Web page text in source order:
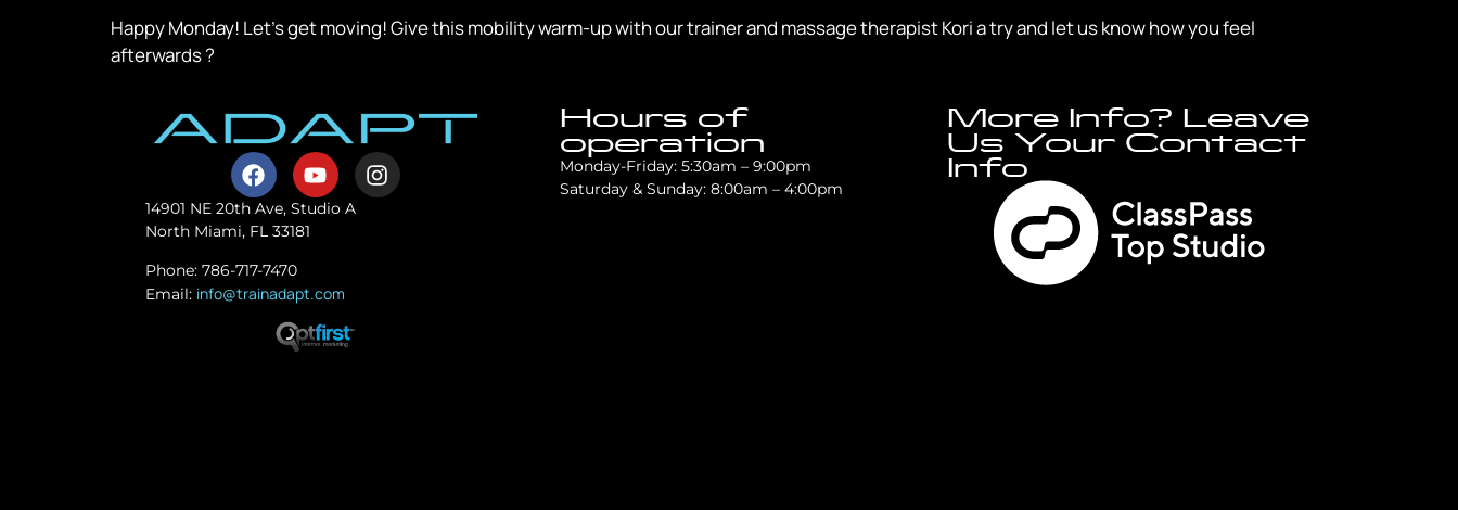
Happy Monday! Let’s get moving! Give this mobility warm-up with our trainer and massage therapist Kori a try and let us know how you feel
afterwards ?
14901 NE 20th Ave, Studio A
North Miami, FL 33181
Phone: 786-717-7470
Email: info@trainadapt.com
Hours of
operation
Monday-Friday: 5:30am – 9:00pm
Saturday & Sunday: 8:00am – 4:00pm
More Info? Leave
Us Your Contact
Info